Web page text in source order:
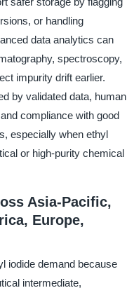
or handling
data analytics can
spectroscopy,
impurity drift earlier.
by validated data, human
compliance with good
especially when ethyl
or high-purity chemical
Asia-Pacific,
Europe,
iodide demand because
intermediate,